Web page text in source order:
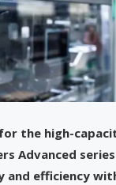
the high-
Advanced
and efficiency